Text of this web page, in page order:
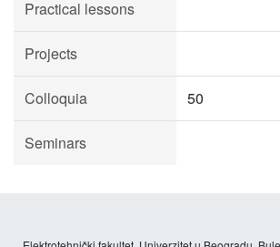
Practical lessons
Projects
Colloquia 50
Seminars